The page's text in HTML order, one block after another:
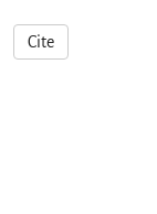
Cite